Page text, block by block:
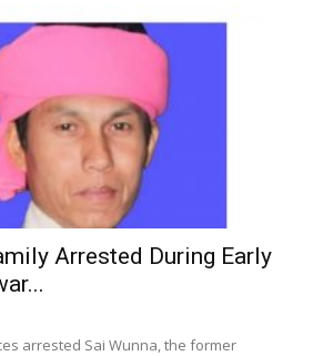
Arrested During Early
arrested Sai Wunna, the former